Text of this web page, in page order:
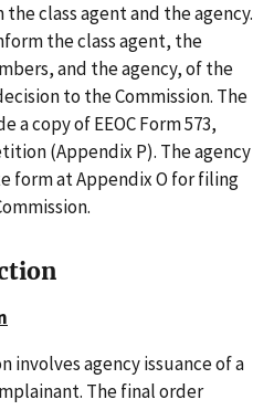
class agent and the agency.
the class agent, the
and the agency, of the
to the Commission. The
a copy of EEOC Form 573,
(Appendix P). The agency
form at Appendix O for filing
involves agency issuance of a
The final order